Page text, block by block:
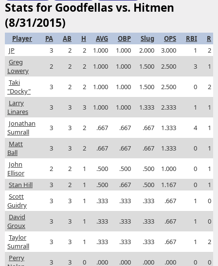
Stats for Goodfellas vs. Hitmen
(8/31/2015)
Player PA AB H AVG OBP Slug OPS RBI
R
JP
3 2 2 1.000 1.000 2.000 3.000 1
2
Greg
Lowery
2 2 2 1.000 1.000 1.500 2.500 3
1
Taki
"Docky"
3 2 2 1.000 1.000 1.500 2.500 0
2
Larry
Linares
3 3 3 1.000 1.000 1.333 2.333 1
1
Jonathan
Sumrall
3 3 2 .667 .667 .667 1.333 4
1
Matt
Ball
3 3 2 .667 .667 .667 1.333 0
1
John
Ellisor
2 2 1 .500 .500 .500 1.000 0
1
Stan Hill
3 2 1 .500 .667 .500 1.167 0
1
Scott
Guidry
3 3 1 .333 .333 .333 .667 1
0
David
Groux
3 3 1 .333 .333 .333 .667 1
0
Taylor
Sumrall
3 3 1 .333 .333 .333 .667 1
2
Perry
3 3 0 .000 .000 .000 .000 0 0